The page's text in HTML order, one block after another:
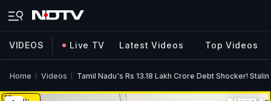
VIDEOS Live TV Latest Videos Top Videos
Home Videos Tamil Nadu's Rs 13.18 Lakh Crore Debt Shocker!